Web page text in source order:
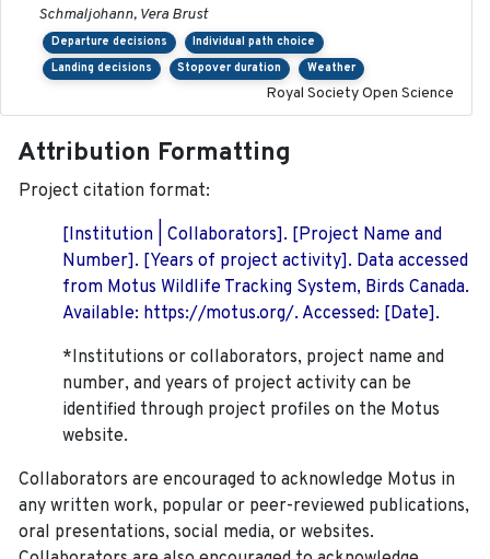
Schmaljohann, Vera Brust
Departure decisions
Individual path choice
Landing decisions
Stopover duration Weather
Royal Society Open Science
Attribution Formatting
Project citation format:
[Institution | Collaborators]. [Project Name and
Number]. [Years of project activity]. Data accessed
from Motus Wildlife Tracking System, Birds Canada.
Available: https://motus.org/. Accessed: [Date].
*Institutions or collaborators, project name and
number, and years of project activity can be
identified through project profiles on the Motus
website.
Collaborators are encouraged to acknowledge Motus in
any written work, popular or peer-reviewed publications,
oral presentations, social media, or websites.